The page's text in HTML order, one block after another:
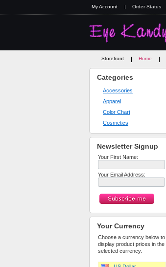
My Account Order Status
Storefront Home
Categories
Accessories
Apparel
Color Chart
Cosmetics
Newsletter Signup
Your First Name:
Your Email Address:
Your Currency
Choose a currency below to
display product prices in the
selected currency.